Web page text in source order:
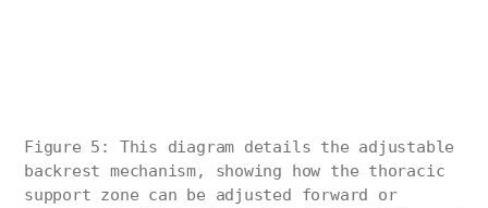
Figure 5: This diagram details the adjustable
backrest mechanism, showing how the thoracic
support zone can be adjusted forward or